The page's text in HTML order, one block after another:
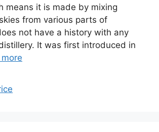
means it is made by mixing
from various parts of
not have a history with any
It was first introduced in